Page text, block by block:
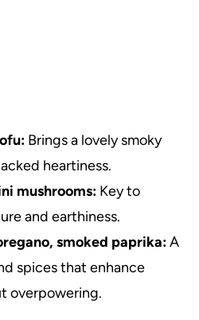
Brings a lovely smoky
heartiness.
mushrooms:Key to
and earthiness.
smoked paprika:A
spices that enhance
overpowering.